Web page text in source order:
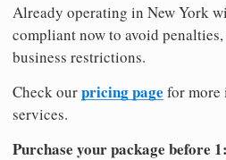
Already operating in New York
compliant now to avoid
business restrictions.
Check ourpricing page for more
services.
Purchase your package before